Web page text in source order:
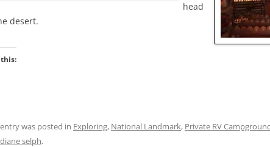
head
desert.
was posted in Exploring, National Landmark, Private RV
selph.